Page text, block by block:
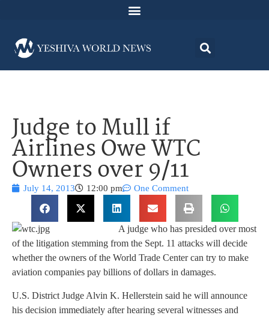
Judge to Mull if
Airlines Owe WTC
Owners over 9/11
July 14, 2013 12:00 pm One Comment
A judge who has presided over most
of the litigation stemming from the Sept. 11 attacks will decide
whether the owners of the World Trade Center can try to make
aviation companies pay billions of dollars in damages.
U.S. District Judge Alvin K. Hellerstein said he will announce
his decision immediately after hearing several witnesses and